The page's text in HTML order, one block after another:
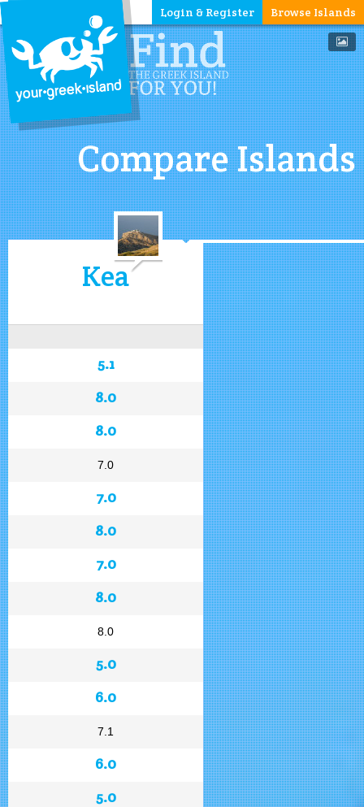
Browse Islands
Login & Register
Compare Islands
Kea
5.1
8.0
8.0
7.0
7.0
8.0
7.0
8.0
8.0
5.0
6.0
7.1
6.0
5.0